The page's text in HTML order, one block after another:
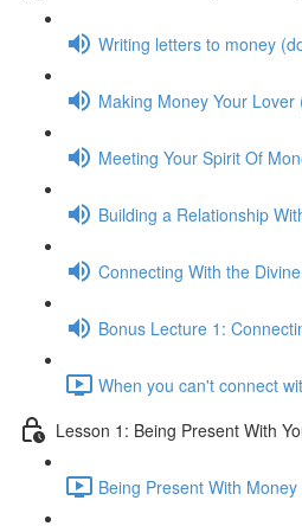
Writing letters to money
Making Money Your Lover
Meeting Your Spirit Of
Building a Relationship
Connecting With the
Bonus Lecture 1:
When you can't connect
Lesson 1: Being Present With
Being Present With